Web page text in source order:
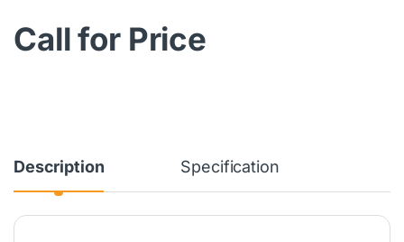
Call for Price
Description Specification